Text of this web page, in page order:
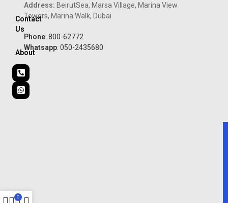
Contact
Us
About
Address: BeirutSea, Marsa Village, Marina View
Towers, Marina Walk, Dubai
Phone: 800-62772
Whatsapp: 050-2435680
0